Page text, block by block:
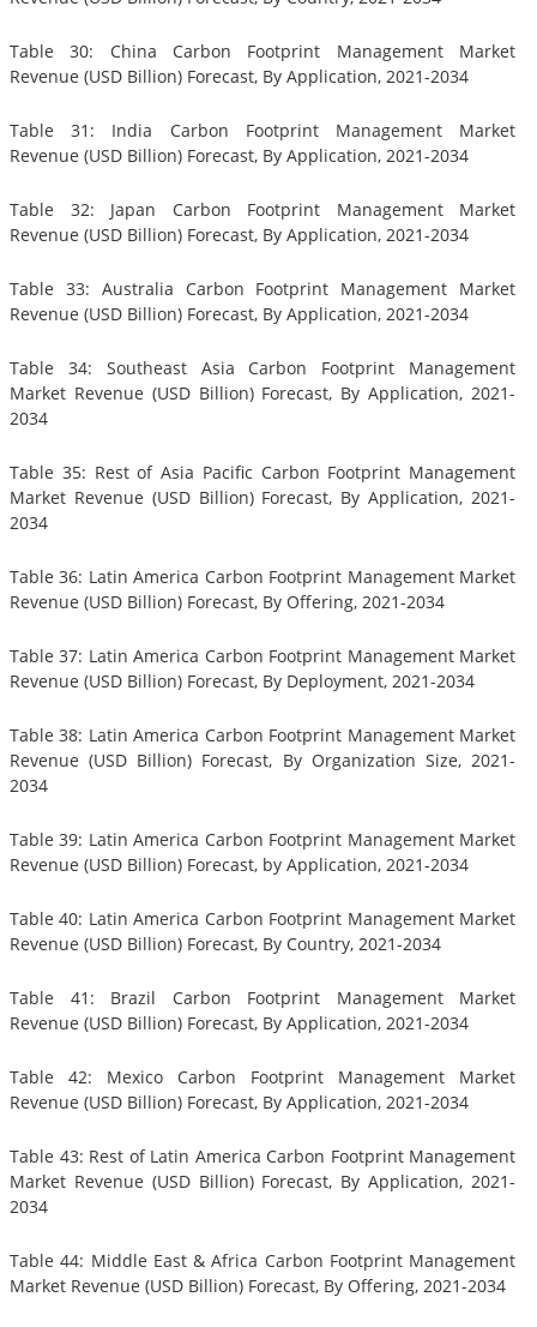
Table 30: China Carbon Footprint Management Market
Revenue (USD Billion) Forecast, By Application, 2021-2034
Table 31: India Carbon Footprint Management Market
Revenue (USD Billion) Forecast, By Application, 2021-2034
Table 32: Japan Carbon Footprint Management Market
Revenue (USD Billion) Forecast, By Application, 2021-2034
Table 33: Australia Carbon Footprint Management Market
Revenue (USD Billion) Forecast, By Application, 2021-2034
Table 34: Southeast Asia Carbon Footprint Management
Market Revenue (USD Billion) Forecast, By Application, 2021-
2034
Table 35: Rest of Asia Pacific Carbon Footprint Management
Market Revenue (USD Billion) Forecast, By Application, 2021-
2034
Table 36: Latin America Carbon Footprint Management Market
Revenue (USD Billion) Forecast, By Offering, 2021-2034
Table 37: Latin America Carbon Footprint Management Market
Revenue (USD Billion) Forecast, By Deployment, 2021-2034
Table 38: Latin America Carbon Footprint Management Market
Revenue (USD Billion) Forecast, By Organization Size, 2021-
2034
Table 39: Latin America Carbon Footprint Management Market
Revenue (USD Billion) Forecast, by Application, 2021-2034
Table 40: Latin America Carbon Footprint Management Market
Revenue (USD Billion) Forecast, By Country, 2021-2034
Table 41: Brazil Carbon Footprint Management Market
Revenue (USD Billion) Forecast, By Application, 2021-2034
Table 42: Mexico Carbon Footprint Management Market
Revenue (USD Billion) Forecast, By Application, 2021-2034
Table 43: Rest of Latin America Carbon Footprint Management
Market Revenue (USD Billion) Forecast, By Application, 2021-
2034
Table 44: Middle East & Africa Carbon Footprint Management
Market Revenue (USD Billion) Forecast, By Offering, 2021-2034